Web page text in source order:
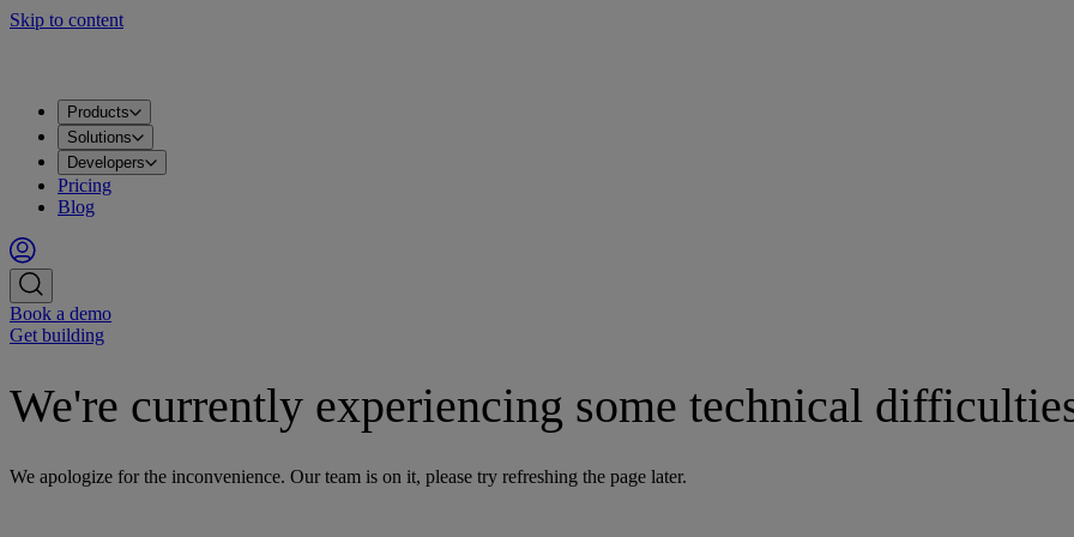
Skip to content
Products
Solutions
Developers
Pricing
Blog
Book a demo
Get building
We're currently experiencing some technical
We apologize for the inconvenience. Our team is on it, please try refreshing the page later.